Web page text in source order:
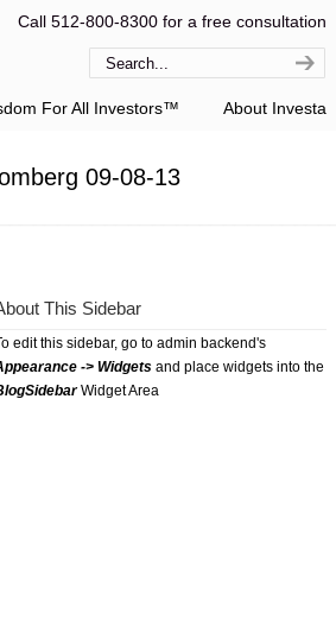
Call 512-800-8300 for a free consultation
For All Investors™ About Investa
09-08-13
This Sidebar
edit this sidebar, go to admin backend's
-> Widgets and place widgets into the
Widget Area